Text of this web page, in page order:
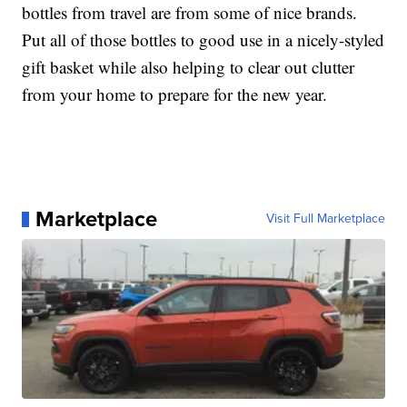
bottles from travel are from some of nice brands.
Put all of those bottles to good use in a nicely-styled
gift basket while also helping to clear out clutter
from your home to prepare for the new year.
Marketplace Visit Full Marketplace